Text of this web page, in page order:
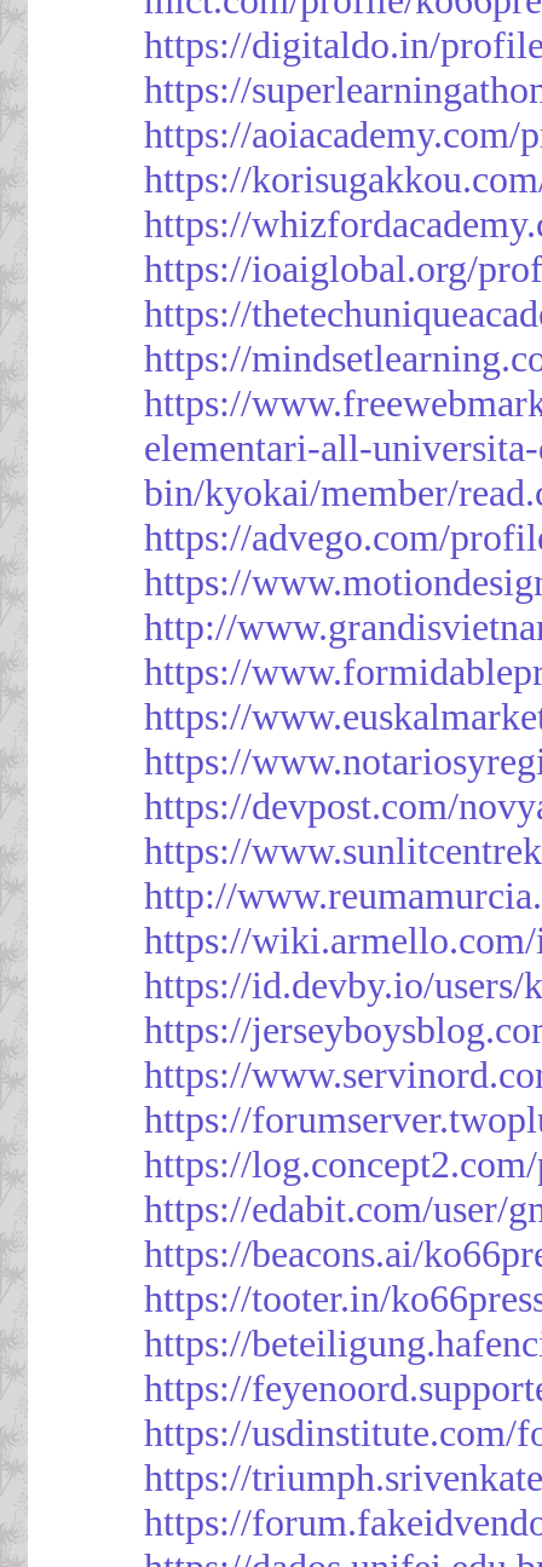
https://digitaldo.in/
https://
https://aoiacademy.com/
https://
https://
https://ioaiglobal.org/
https://
https://
https://
elementari-all-
bin/kyokai/member/
https://advego.com/
https://
http://
https://
https://
https://
https://devpost.com/
https://
http://
https://
https://id.devby.io/users/
https://
https://
https://
https://
https://edabit.com/user/
https://beacons.ai/
https://tooter.in/
https://
https://
https://usdinstitute.com/
https://
https://